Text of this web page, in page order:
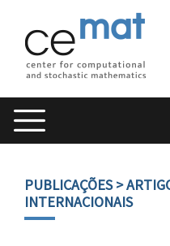
PUBLICAÇÕES>
INTERNACIONAIS